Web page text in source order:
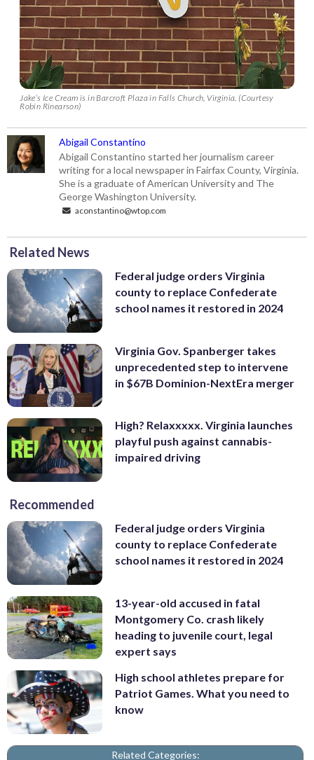
Jake’s Ice Cream is in Barcroft Plaza in Falls Church, Virginia. (Courtesy
Robin Rinearson)
Abigail Constantino
Abigail Constantino started her journalism career
writing for a local newspaper in Fairfax County, Virginia.
She is a graduate of American University and The
George Washington University.
aconstantino@wtop.com
Related News
Federal judge orders Virginia
county to replace Confederate
school names it restored in 2024
Virginia Gov. Spanberger takes
unprecedented step to intervene
in $67B Dominion-NextEra merger
High? Relaxxxxx. Virginia launches
playful push against cannabis-
impaired driving
Recommended
Federal judge orders Virginia
county to replace Confederate
school names it restored in 2024
13-year-old accused in fatal
Montgomery Co. crash likely
heading to juvenile court, legal
expert says
High school athletes prepare for
Patriot Games. What you need to
know
Related Categories: